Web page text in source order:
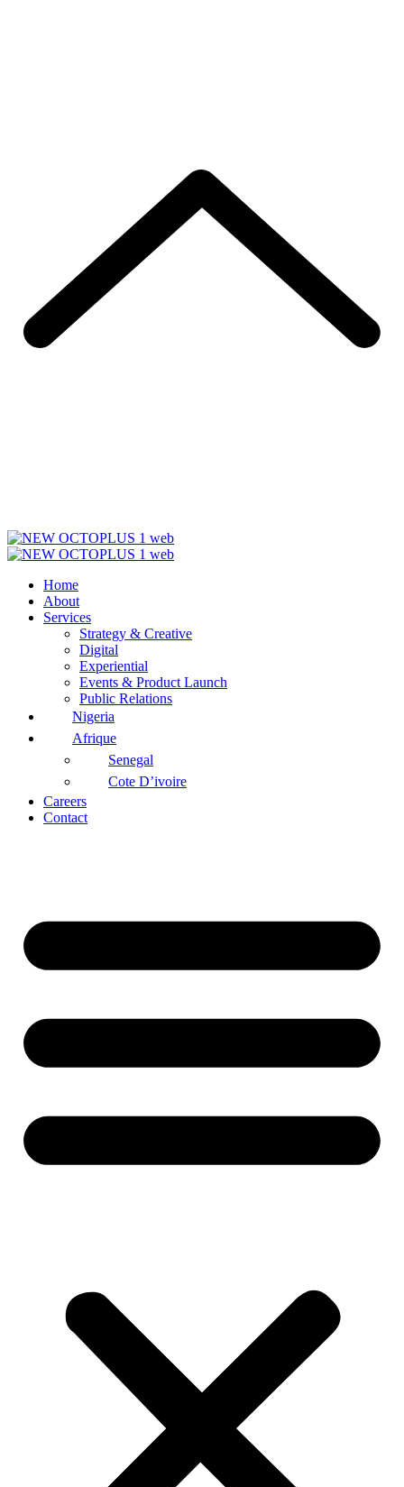
Home
About
Services
Strategy & Creative
Digital
Experiential
Events & Product Launch
Public Relations
Nigeria
Afrique
Senegal
Cote D’ivoire
Careers
Contact